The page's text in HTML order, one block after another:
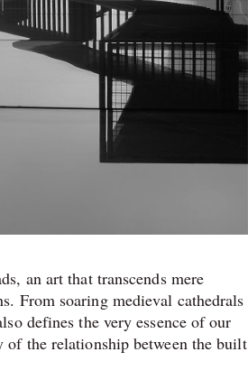
an art that transcends mere
From soaring medieval cathedrals
defines the very essence of our
of the relationship between the built